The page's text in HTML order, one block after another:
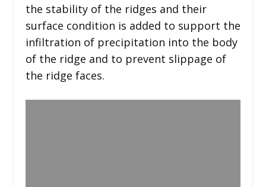
the stability of the ridges and their
surface condition is added to support the
infiltration of precipitation into the body
of the ridge and to prevent slippage of
the ridge faces.